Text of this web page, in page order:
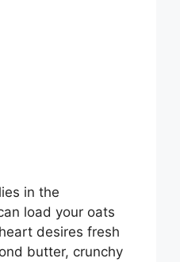
in the
load your oats
desires fresh
butter, crunchy